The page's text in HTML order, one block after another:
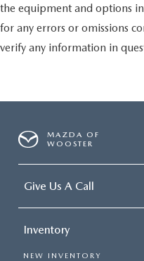
the equipment and options
for any errors or omissions
verify any information in
MAZDA OF
WOOSTER
Give Us A Call
Inventory
NEW INVENTORY